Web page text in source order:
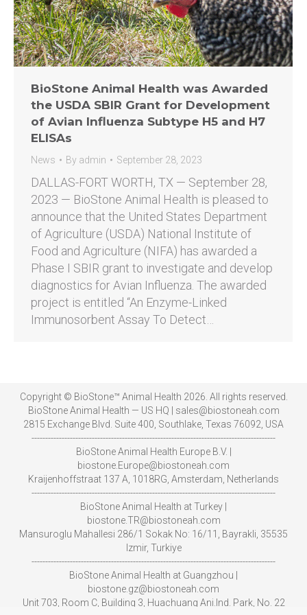
BioStone Animal Health was Awarded
the USDA SBIR Grant for Development
of Avian Influenza Subtype H5 and H7
ELISAs
News By admin September 28, 2023
DALLAS-FORT WORTH, TX — September 28,
2023 — BioStone Animal Health is pleased to
announce that the United States Department
of Agriculture (USDA) National Institute of
Food and Agriculture (NIFA) has awarded a
Phase I SBIR grant to investigate and develop
diagnostics for Avian Influenza. The awarded
project is entitled “An Enzyme-Linked
Immunosorbent Assay To Detect…
Copyright © BioStone™ Animal Health 2026. All rights reserved.
BioStone Animal Health — US HQ | sales@biostoneah.com
2815 Exchange Blvd. Suite 400, Southlake, Texas 76092, USA
-----------------------------------------------------------------------------------------
BioStone Animal Health Europe B.V. |
biostone.Europe@biostoneah.com
Kraijenhoffstraat 137 A, 1018RG, Amsterdam, Netherlands
-----------------------------------------------------------------------------------------
BioStone Animal Health at Turkey |
biostone.TR@biostoneah.com
Mansuroglu Mahallesi 286/1 Sokak No: 16/11, Bayrakli, 35535
Izmir, Turkiye
-----------------------------------------------------------------------------------------
BioStone Animal Health at Guangzhou |
biostone.gz@biostoneah.com
Unit 703, Room C, Building 3, Huachuang Ani.Ind. Park, No. 22